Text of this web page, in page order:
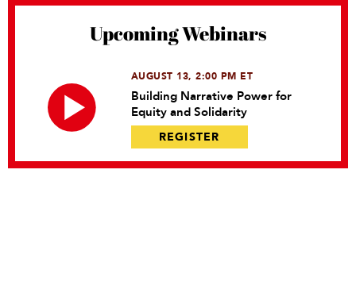
Upcoming Webinars
AUGUST 13, 2:00 PM ET
Building Narrative Power for
Equity and Solidarity
REGISTER